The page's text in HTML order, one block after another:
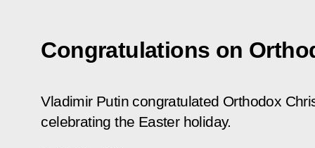
Congratulations on
Vladimir Putin congratulated Orthodox
celebrating the Easter holiday.